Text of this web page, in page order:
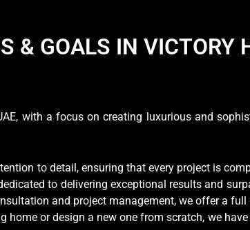
& GOALS IN VICTORY
with a focus on creating luxurious and
to detail, ensuring that every project is
to delivering exceptional results and
and project management, we offer a
or design a new one from scratch, we